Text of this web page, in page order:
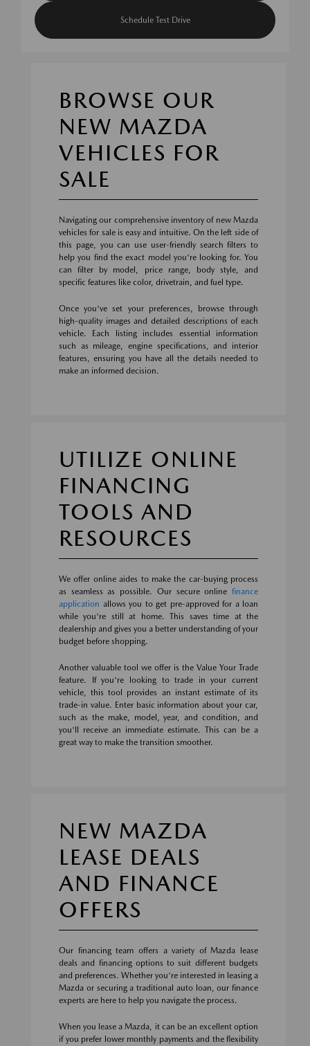
Schedule Test Drive
BROWSE OUR
NEW MAZDA
VEHICLES FOR
SALE
Navigating our comprehensive inventory of new Mazda
vehicles for sale is easy and intuitive. On the left side of
this page, you can use user-friendly search filters to
help you find the exact model you're looking for. You
can filter by model, price range, body style, and
specific features like color, drivetrain, and fuel type.
Once you've set your preferences, browse through
high-quality images and detailed descriptions of each
vehicle. Each listing includes essential information
such as mileage, engine specifications, and interior
features, ensuring you have all the details needed to
make an informed decision.
UTILIZE ONLINE
FINANCING
TOOLS AND
RESOURCES
We offer online aides to make the car-buying process
as seamless as possible. Our secure online finance
application allows you to get pre-approved for a loan
while you're still at home. This saves time at the
dealership and gives you a better understanding of your
budget before shopping.
Another valuable tool we offer is the Value Your Trade
feature. If you're looking to trade in your current
vehicle, this tool provides an instant estimate of its
trade-in value. Enter basic information about your car,
such as the make, model, year, and condition, and
you'll receive an immediate estimate. This can be a
great way to make the transition smoother.
NEW MAZDA
LEASE DEALS
AND FINANCE
OFFERS
Our financing team offers a variety of Mazda lease
deals and financing options to suit different budgets
and preferences. Whether you're interested in leasing a
Mazda or securing a traditional auto loan, our finance
experts are here to help you navigate the process.
When you lease a Mazda, it can be an excellent option
if you prefer lower monthly payments and the flexibility